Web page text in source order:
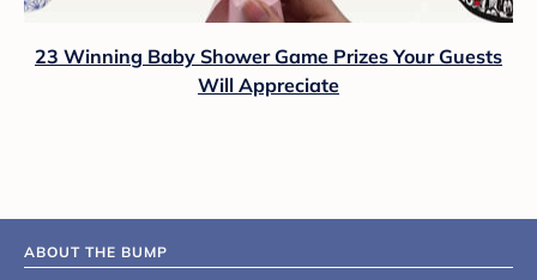
23 Winning Baby Shower Game Prizes Your Guests
Will Appreciate
ABOUT THE BUMP